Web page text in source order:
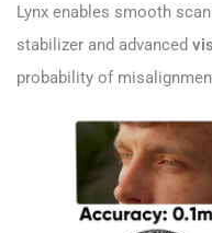
Lynx enables smooth
stabilizer and advanced
probability of